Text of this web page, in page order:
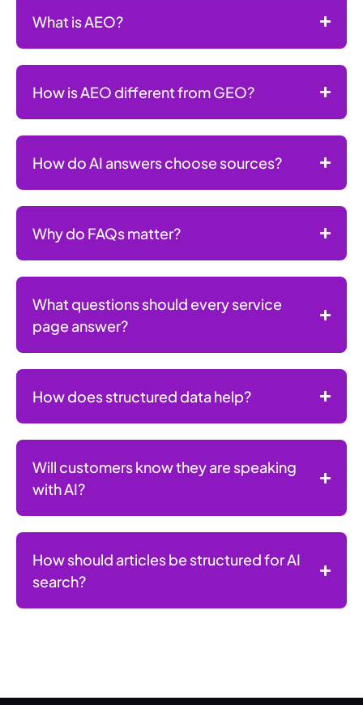
What is AEO?
How is AEO different from GEO?
How do AI answers choose sources?
Why do FAQs matter?
What questions should every service
page answer?
How does structured data help?
Will customers know they are speaking
with AI?
How should articles be structured for AI
search?